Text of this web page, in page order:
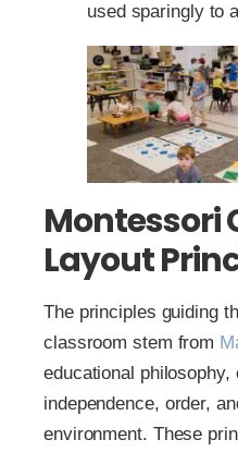
used sparingly to
Montessori
Layout
The principles guiding
classroom stem from
educational philosophy,
independence, order,
environment. These